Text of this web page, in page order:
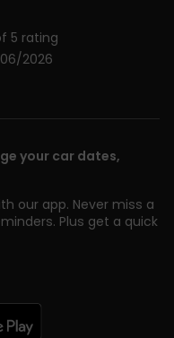
5 rating
2026
your car dates,
our app. Never miss a
Plus get a quick